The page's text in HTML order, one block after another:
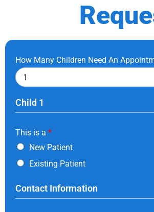
How Many Children Need An
Child 1
This is a *
New Patient
Existing Patient
Contact Information